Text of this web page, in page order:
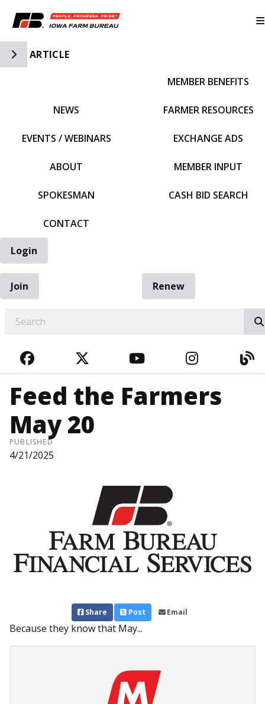
Toggle Side Navigation
ARTICLE
NEWS
EVENTS / WEBINARS
ABOUT
SPOKESMAN
CONTACT
MEMBER BENEFITS
FARMER RESOURCES
EXCHANGE ADS
MEMBER INPUT
CASH BID SEARCH
Login
Join
Renew
FACEBOOKTWITTERYOUTUBE
Feed the Farmers
May 20
PUBLISHED
4/21/2025
Share Post Email
Because they know that May...